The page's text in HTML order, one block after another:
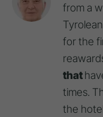
from a
for the
that
times.
the